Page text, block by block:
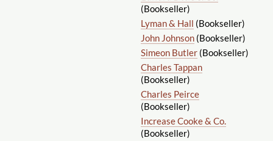
(Bookseller)
Lyman & Hall (Bookseller)
John Johnson(Bookseller)
Simeon Butler(Bookseller)
Charles Tappan
(Bookseller)
Charles Peirce
(Bookseller)
Increase Cooke & Co.
(Bookseller)